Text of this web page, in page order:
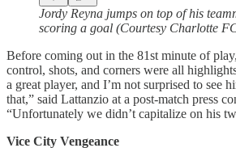
Jordy Reyna jumps on top of his
scoring a goal (Courtesy Charlotte
Before coming out in the 81st minute of
control, shots, and corners were all
a great player, and I’m not surprised to see
that,” said Lattanzio at a post-match press
“Unfortunately we didn’t capitalize on his
Vice City Vengeance